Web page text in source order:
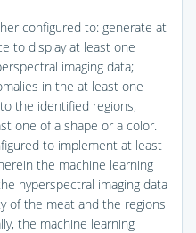
configured to: generate at
to display at least one
imaging data;
in the at least one
the identified regions,
one of a shape or a color.
to implement at least
the machine learning
hyperspectral imaging data
of the meat and the regions
the machine learning